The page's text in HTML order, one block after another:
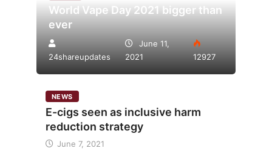
World Vape Day 2021 bigger than
ever
24shareupdates
June 11,
2021
12927
NEWS
E-cigs seen as inclusive harm
reduction strategy
June 7, 2021